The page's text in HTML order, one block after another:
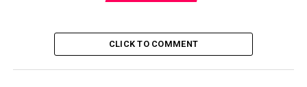
CLICK TO COMMENT